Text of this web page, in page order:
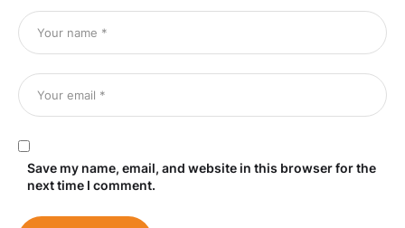
Save my name, email, and website in this browser for the
next time I comment.